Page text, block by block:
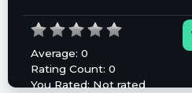
Average: 0
Rating Count: 0
You Rated:Not rated